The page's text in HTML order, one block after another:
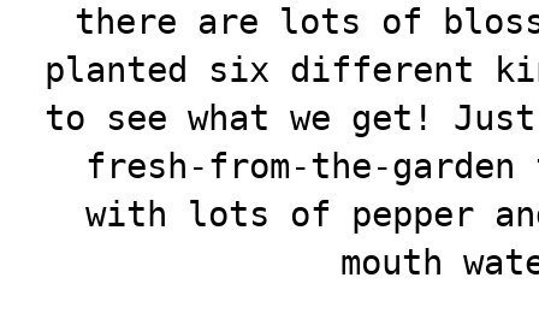
there are lots of
planted six different
to see what we get!
fresh-from-the-garden
with lots of pepper
mouth